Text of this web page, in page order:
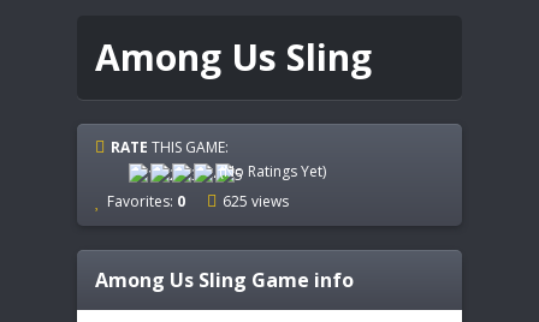
Among Us Sling
RATE THIS GAME:
(No Ratings Yet)
Favorites: 0 625 views
Among Us Sling Game info